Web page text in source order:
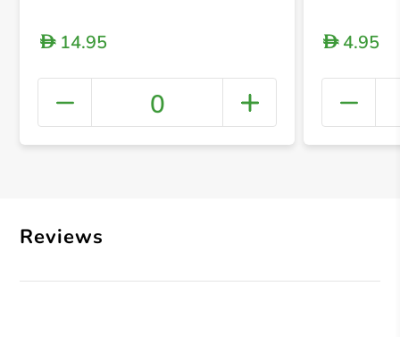
+
D14.95
0
D4.95
Reviews